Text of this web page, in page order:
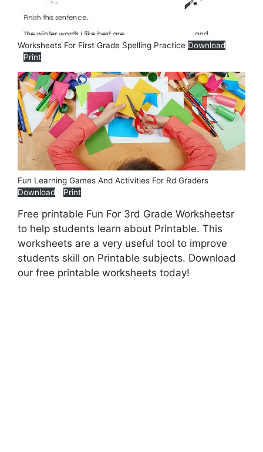
Worksheets For First Grade Spelling Practice Download
Print
Fun Learning Games And Activities For Rd Graders
Download
Print
Free printable Fun For 3rd Grade Worksheetsr
to help students learn about Printable. This
worksheets are a very useful tool to improve
students skill on Printable subjects. Download
our free printable worksheets today!